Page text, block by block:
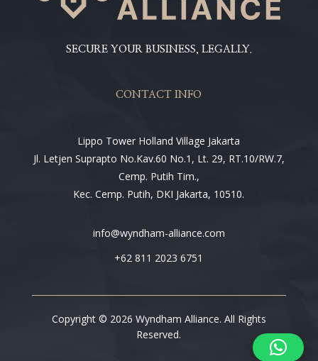
SECURE YOUR BUSINESS, LEGALLY.
CONTACT INFO
Lippo Tower Holland Village Jakarta
Jl. Letjen Suprapto No.Kav.60 No.1, Lt. 29, RT.10/RW.7,
Cemp. Putih Tim.,
Kec. Cemp. Putih, DKI Jakarta, 10510.
info@wyndham-alliance.com
+62 811 2023 6751
Copyright © 2026 Wyndham Alliance. All Rights
Reserved.